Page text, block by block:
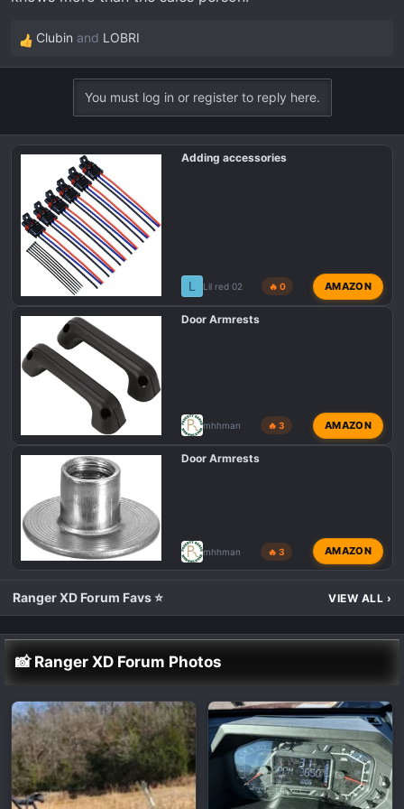
R
e
i
:
Clubin and LOBRI
You must log in or register to reply here.
Adding accessories
L Lil red 02 🔥 0 AMAZON
Door Armrests
mhhman 🔥 3 AMAZON
Door Armrests
mhhman 🔥 3 AMAZON
Ranger XD Forum Favs ⭐ VIEW ALL ›
📸 Ranger XD Forum Photos